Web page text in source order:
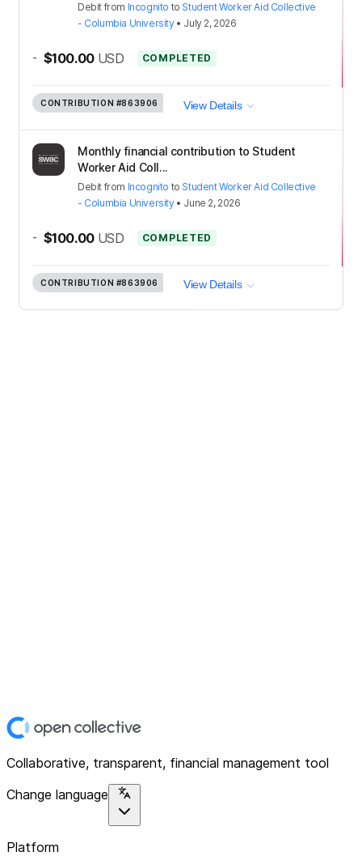
Debit from Incognito to Student Worker Aid Collective
- Columbia University• July 2, 2026
- $100.00 USD COMPLETED
CONTRIBUTION #863906 View Details
Monthly financial contribution to Student
Worker Aid Coll...
Debit from Incognito to Student Worker Aid Collective
- Columbia University• June 2, 2026
- $100.00 USD COMPLETED
CONTRIBUTION #863906 View Details
Collaborative, transparent, financial management tool
Change language
Platform